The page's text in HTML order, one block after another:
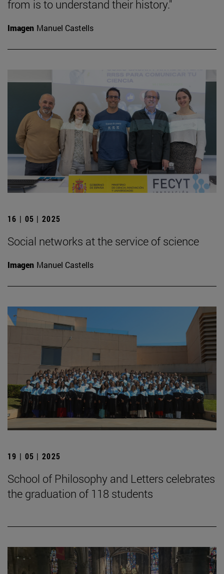
from is to understand their history."
Imagen Manuel Castells
16 | 05 | 2025
Social networks at the service of science
Imagen Manuel Castells
19 | 05 | 2025
School of Philosophy and Letters celebrates
the graduation of 118 students